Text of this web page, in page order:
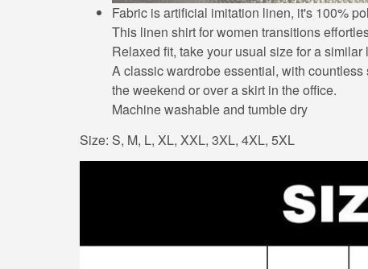
Fabric is artificial imitation linen, it's 100%
This linen shirt for women transitions
Relaxed fit, take your usual size for a similar
A classic wardrobe essential, with
the weekend or over a skirt in the office.
Machine washable and tumble dry
Size: S, M, L, XL, XXL, 3XL, 4XL, 5XL